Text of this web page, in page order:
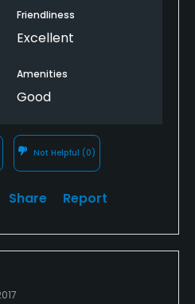
Friendliness
Excellent
Amenities
Good
Not Helpful (0)
Share Report